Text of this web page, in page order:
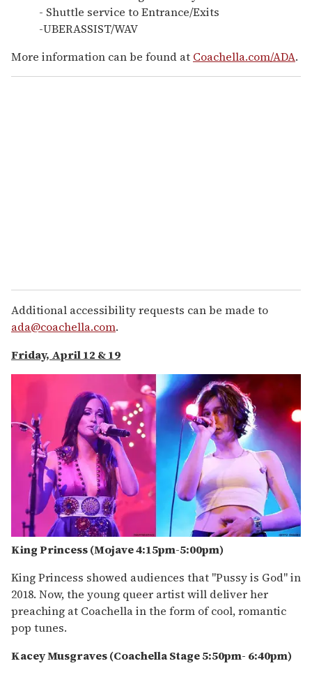
- Shuttle service to Entrance/Exits
-UBERASSIST/WAV
More information can be found at Coachella.com/ADA.
Additional accessibility requests can be made to
ada@coachella.com.
Friday, April 12 & 19
King Princess (Mojave 4:15pm-5:00pm)
King Princess showed audiences that "Pussy is God" in
2018. Now, the young queer artist will deliver her
preaching at Coachella in the form of cool, romantic
pop tunes.
Kacey Musgraves (Coachella Stage 5:50pm- 6:40pm)